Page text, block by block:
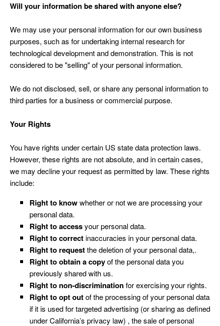
Will your information be shared with anyone else?
We may use your personal information for our own business
purposes, such as for undertaking internal research for
technological development and demonstration. This is not
considered to be "selling" of your personal information.
We do not disclosed, sell, or share any personal information to
third parties for a business or commercial purpose.
Your Rights
You have rights under certain US state data protection laws.
However, these rights are not absolute, and in certain cases,
we may decline your request as permitted by law. These rights
include:
Right to knowwhether or not we are processing your
personal data.
Right to accessyour personal data.
Right to correctinaccuracies in your personal data.
Right to requestthe deletion of your personal data,.
Right to obtain a copyof the personal data you
previously shared with us.
Right to non-discriminationfor exercising your rights.
Right to opt outof the processing of your personal data
if it is used for targeted advertising (or sharing as defined
under California’s privacy law) , the sale of personal